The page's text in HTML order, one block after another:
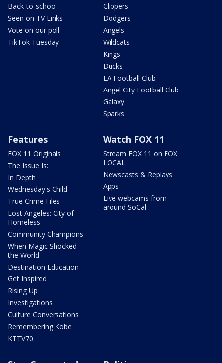
Back-to-school
Seen on TV Links
Vote on our poll
TikTok Tuesday
Clippers
Dodgers
Angels
Wildcats
Kings
Ducks
LA Football Club
Angel City Football Club
Galaxy
Sparks
Features
FOX 11 Originals
The Issue Is:
In Depth
Wednesday's Child
True Crime Files
Lost Angeles: City of
Homeless
Community Champions
When Magic Shocked
the World
Destination Education
Get Inspired
Rising Up
Investigations
Culture Conversations
Remembering Kobe
KTTV70
Watch FOX 11
Stream FOX 11 on FOX
LOCAL
Newscasts & Replays
Apps
Live webcams from
around SoCal